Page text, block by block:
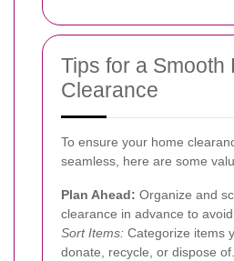
Tips for a Smooth
Clearance
To ensure your home
seamless, here are some
Plan Ahead: Organize and
clearance in advance to
Sort Items: Categorize items
donate, recycle, or dispose of.